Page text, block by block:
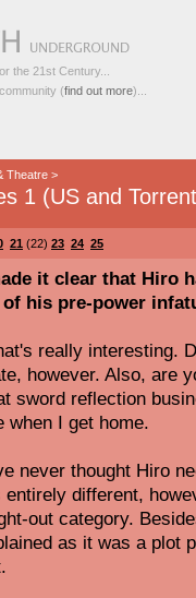
the 21st Century...
(find out more)...
Theatre >
1 (US and
21 (22) 23 24 25
it clear that Hiro
his pre-power
really interesting.
however. Also, are
sword reflection
when I get home.
never thought Hiro
different,
out category.
as it was a plot